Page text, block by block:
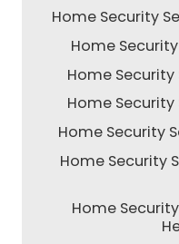
Home Security
Home
Home Security
Home Security
Home Security
Home Security
Home